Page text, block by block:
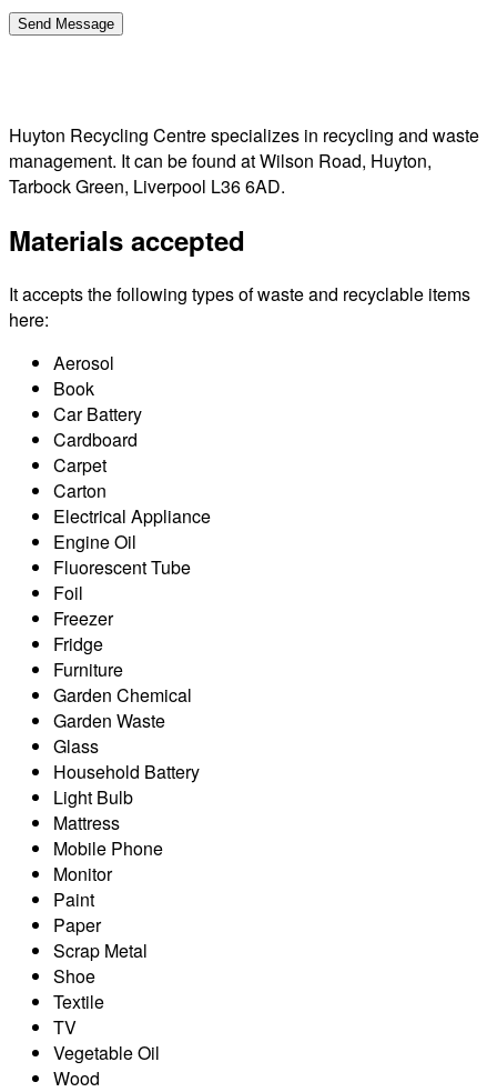
Huyton Recycling Centre specializes in recycling and waste
management. It can be found at Wilson Road, Huyton,
Tarbock Green, Liverpool L36 6AD.
Materials accepted
It accepts the following types of waste and recyclable items
here:
Aerosol
Book
Car Battery
Cardboard
Carpet
Carton
Electrical Appliance
Engine Oil
Fluorescent Tube
Foil
Freezer
Fridge
Furniture
Garden Chemical
Garden Waste
Glass
Household Battery
Light Bulb
Mattress
Mobile Phone
Monitor
Paint
Paper
Scrap Metal
Shoe
Textile
TV
Vegetable Oil
Wood